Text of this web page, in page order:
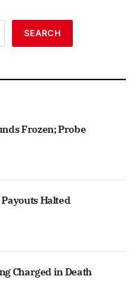
SEARCH
Frozen; Probe
Halted
Charged in Death